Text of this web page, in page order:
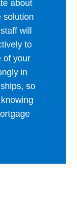
about
solution
will
to
of your
in
so